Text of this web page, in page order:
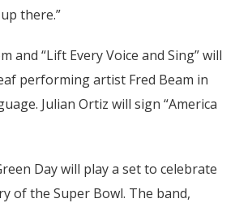
there.”
and “Lift Every Voice and Sing” will
performing artist Fred Beam in
Julian Ortiz will sign “America
Day will play a set to celebrate
of the Super Bowl. The band,